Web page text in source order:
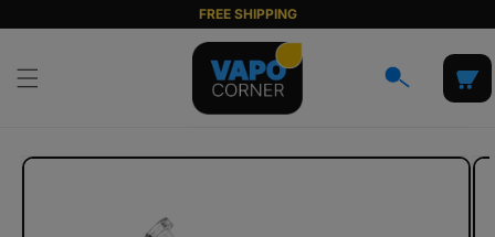
content
FREE SHIPPING
Cart
Skip to